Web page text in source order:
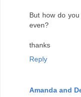
But how do
even?
thanks
Reply
Amanda and